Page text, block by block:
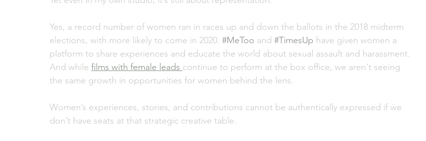
Yes, a record number of women ran in races up and down the ballots in the 2018 midterm
elections, with more likely to come in 2020. #MeToo and #TimesUp have given women a
platform to share experiences and educate the world about sexual assault and harassment.
And while films with female leads continue to perform at the box office, we aren't seeing
the same growth in opportunities for women behind the lens.
Women’s experiences, stories, and contributions cannot be authentically expressed if we
don’t have seats at that strategic creative table.